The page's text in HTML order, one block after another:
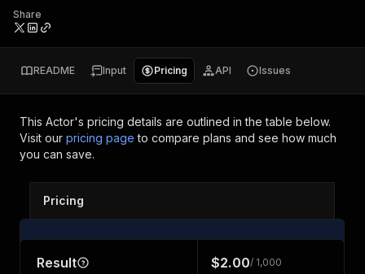
Share
README Input Pricing API Issues
This Actor's pricing details are outlined in the table below.
Visit our pricing page to compare plans and see how much
you can save.
Pricing
Result $2.00/ 1,000